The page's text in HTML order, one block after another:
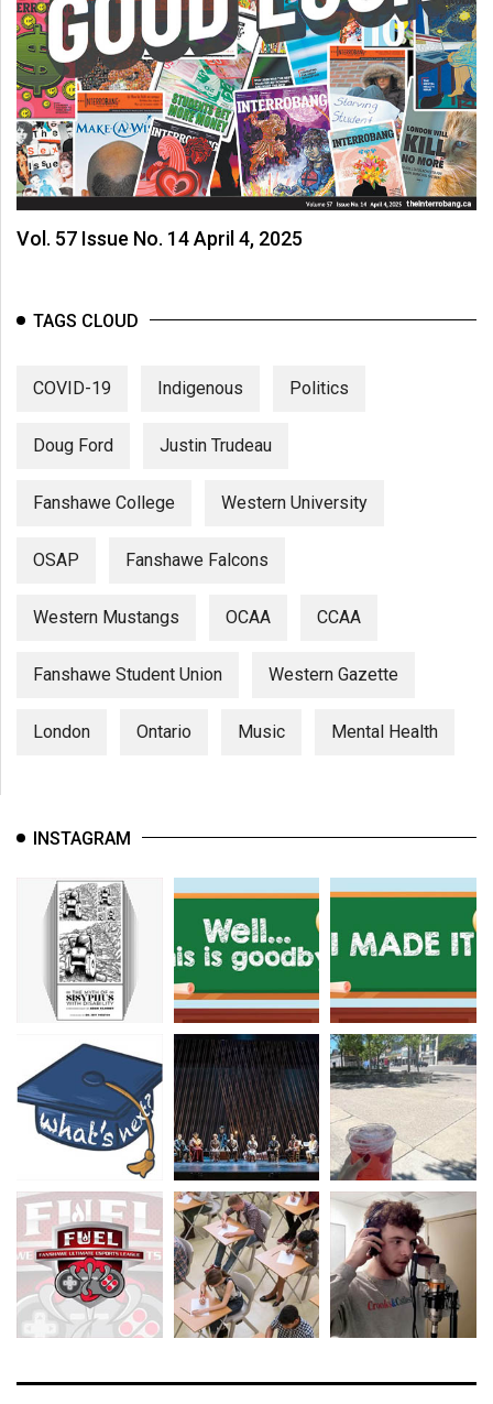
Vol. 57 Issue No. 14 April 4, 2025
TAGS CLOUD
COVID-19 Indigenous Politics
Doug Ford Justin Trudeau
Fanshawe College Western University
OSAP Fanshawe Falcons
Western Mustangs OCAA CCAA
Fanshawe Student Union Western Gazette
London Ontario Music Mental Health
INSTAGRAM